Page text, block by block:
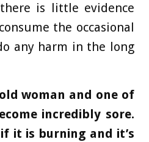
is little evidence
the occasional
any harm in the long
woman and one of
incredibly sore.
it is burning and it’s